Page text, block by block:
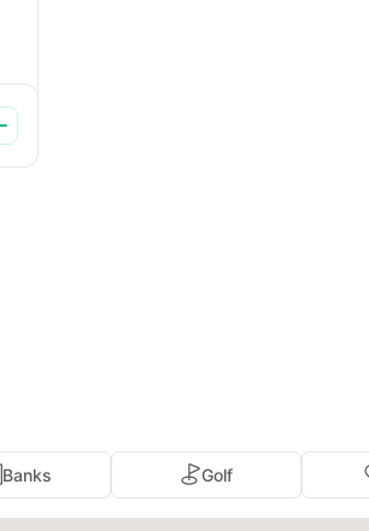
Banks Golf